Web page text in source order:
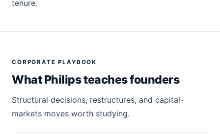
tenure.
CORPORATE PLAYBOOK
What Philips teaches founders
Structural decisions, restructures, and capital-
markets moves worth studying.